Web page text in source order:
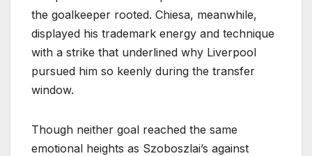
the goalkeeper rooted. Chiesa, meanwhile,
displayed his trademark energy and technique
with a strike that underlined why Liverpool
pursued him so keenly during the transfer
window.
Though neither goal reached the same
emotional heights as Szoboszlai’s against